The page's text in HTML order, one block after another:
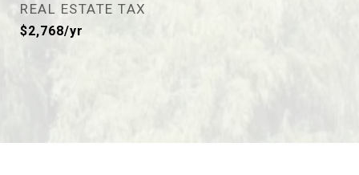
REAL ESTATE TAX
$2,768/yr